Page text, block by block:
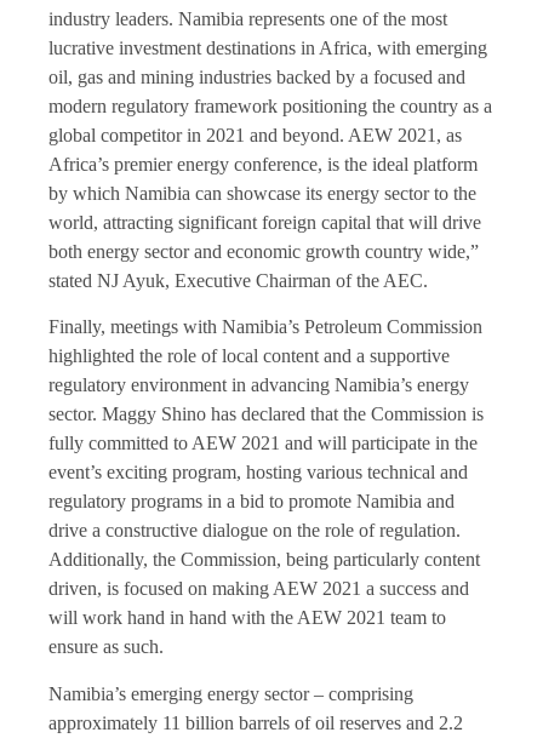
industry leaders. Namibia represents one of the most
lucrative investment destinations in Africa, with emerging
oil, gas and mining industries backed by a focused and
modern regulatory framework positioning the country as a
global competitor in 2021 and beyond. AEW 2021, as
Africa’s premier energy conference, is the ideal platform
by which Namibia can showcase its energy sector to the
world, attracting significant foreign capital that will drive
both energy sector and economic growth country wide,”
stated NJ Ayuk, Executive Chairman of the AEC.
Finally, meetings with Namibia’s Petroleum Commission
highlighted the role of local content and a supportive
regulatory environment in advancing Namibia’s energy
sector. Maggy Shino has declared that the Commission is
fully committed to AEW 2021 and will participate in the
event’s exciting program, hosting various technical and
regulatory programs in a bid to promote Namibia and
drive a constructive dialogue on the role of regulation.
Additionally, the Commission, being particularly content
driven, is focused on making AEW 2021 a success and
will work hand in hand with the AEW 2021 team to
ensure as such.
Namibia’s emerging energy sector – comprising
approximately 11 billion barrels of oil reserves and 2.2